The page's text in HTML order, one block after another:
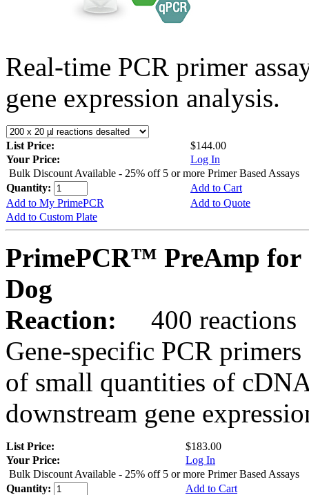
Real-time PCR primer
gene expression analysis.
List Price:
$144.00
Your Price:
Log In
Bulk Discount Available - 25% off 5 or more Primer Based Assays
Quantity:
Add to Cart
Add to My PrimePCR
Add to Quote
Add to Custom Plate
PrimePCR™ PreAmp for
Dog
Reaction:
400 reactions
Gene-specific PCR
of small quantities of
downstream gene
List Price:
$183.00
Your Price:
Log In
Bulk Discount Available - 25% off 5 or more Primer Based Assays
Quantity:
Add to Cart